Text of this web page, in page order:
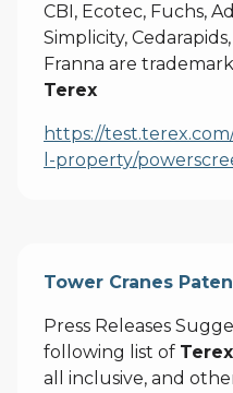
CBI, Ecotec, Fuchs,
Simplicity,
Franna are
Terex
https://
l-property/
Tower Cranes
Press Releases
following list of Terex
all inclusive, and